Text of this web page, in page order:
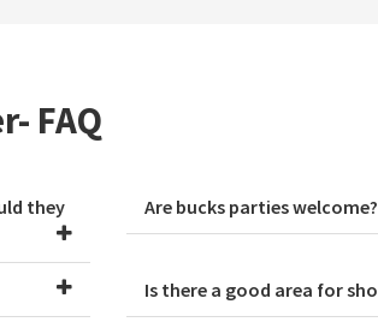
FAQ
they
Are bucks parties welcome?
Is there a good area for